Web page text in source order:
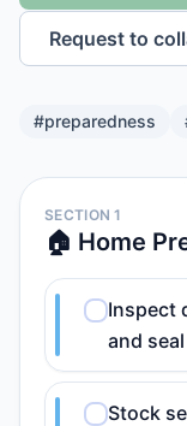
Request to
#preparedness
SECTION 1
🏠 Home
Inspect
and
Stock